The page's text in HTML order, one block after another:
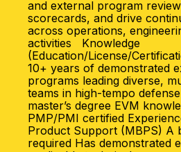
and external program
scorecards, and drive
across operations,
activities Knowledge
(Education/License/
10+ years of demonstrated
programs leading diverse,
teams in high-tempo
master’s degree EVM
PMP/PMI certified
Product Support (MBPS) A
required Has demonstrated